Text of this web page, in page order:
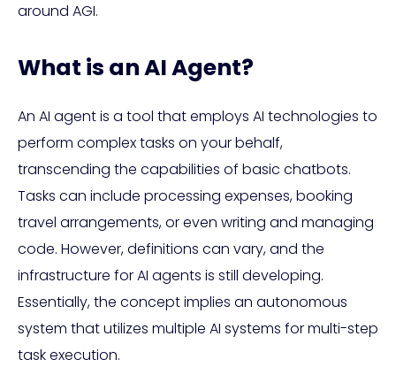
around AGI.
What is an AI Agent?
An AI agent is a tool that employs AI technologies to
perform complex tasks on your behalf,
transcending the capabilities of basic chatbots.
Tasks can include processing expenses, booking
travel arrangements, or even writing and managing
code. However, definitions can vary, and the
infrastructure for AI agents is still developing.
Essentially, the concept implies an autonomous
system that utilizes multiple AI systems for multi-step
task execution.